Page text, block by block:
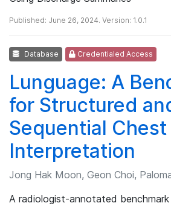
Published: June 26, 2024. Version: 1.0.1
Database Credentialed Access
Lunguage: A
for Structured
Sequential Chest
Interpretation
Jong Hak Moon, Geon Choi,
A radiologist-annotated